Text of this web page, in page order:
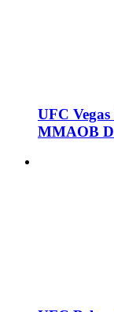
UFC
MMAOB